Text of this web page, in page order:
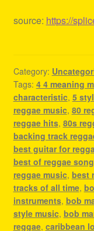
source: https://
Category:
Tags: 4 4 meaning
characteristic, 5
reggae music, 80
reggae hits, 80s
backing track
best guitar for
best of reggae
reggae music, best
tracks of all time,
instruments, bob
style music, bob
reggae, caribbean